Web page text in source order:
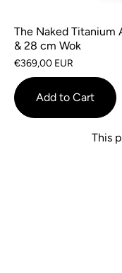
The Naked Titanium
& 28 cm Wok
€369,00 EUR
Add to Cart
This